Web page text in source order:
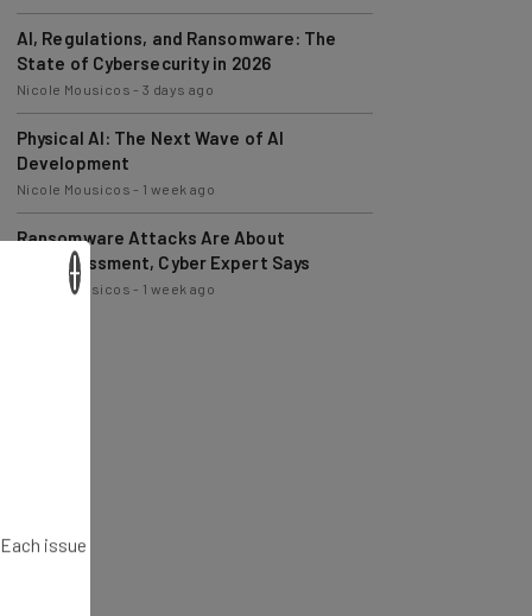
AI, Regulations, and Ransomware: The
State of Cybersecurity in 2026
Nicole Mousicos-3 days ago
Physical AI: The Next Wave of AI
Development
Nicole Mousicos
Ransomware Attacks Are About
Embarrassment, Cyber Expert Says
Nicole Mousicos-1 week ago
×
issue